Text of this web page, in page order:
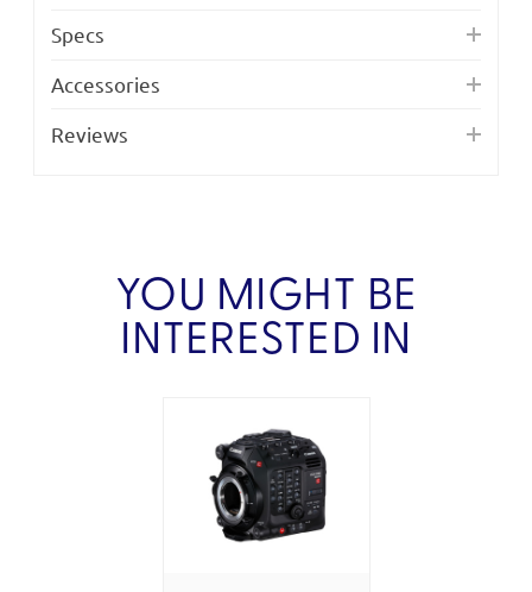
Specs
Accessories
Reviews
YOU MIGHT BE
INTERESTED IN